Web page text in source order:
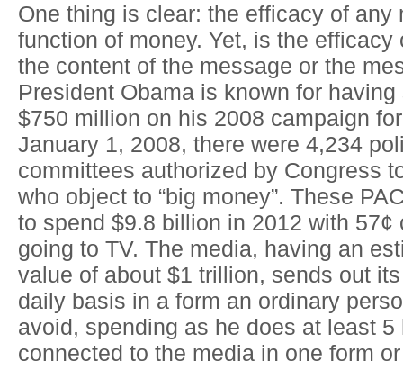
One thing is clear: the efficacy of any
function of money. Yet, is the efficacy
the content of the message or the
President Obama is known for
$750 million on his 2008 campaign
January 1, 2008, there were 4,234
committees authorized by Congress
who object to “big money”. These
to spend $9.8 billion in 2012 with 57¢
going to TV. The media, having an
value of about $1 trillion, sends out
daily basis in a form an ordinary
avoid, spending as he does at least 5
connected to the media in one form